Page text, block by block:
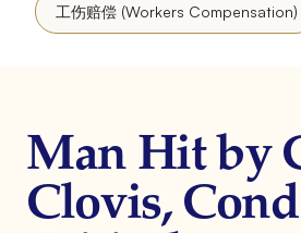
工伤赔偿 (Workers Compensation)
Man Hit by
Clovis,